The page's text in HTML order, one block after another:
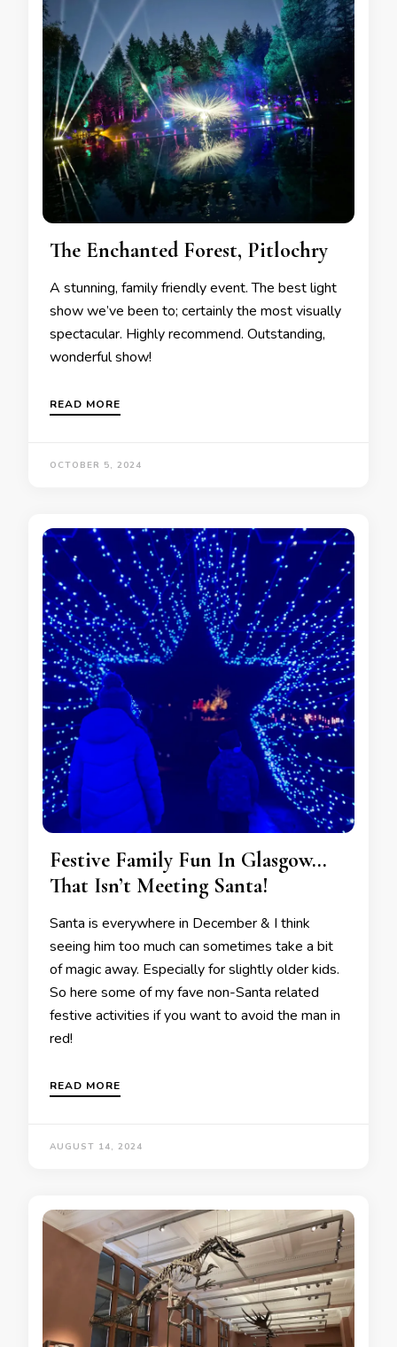
The Enchanted Forest, Pitlochry
A stunning, family friendly event. The best light
show we’ve been to; certainly the most visually
spectacular. Highly recommend. Outstanding,
wonderful show!
READ MORE
OCTOBER 5, 2024
Festive Family Fun In Glasgow…
That Isn’t Meeting Santa!
Santa is everywhere in December & I think
seeing him too much can sometimes take a bit
of magic away. Especially for slightly older kids.
So here some of my fave non-Santa related
festive activities if you want to avoid the man in
red!
READ MORE
AUGUST 14, 2024